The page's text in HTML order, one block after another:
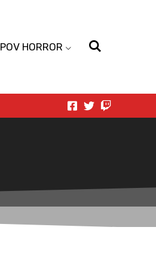
POV HORROR